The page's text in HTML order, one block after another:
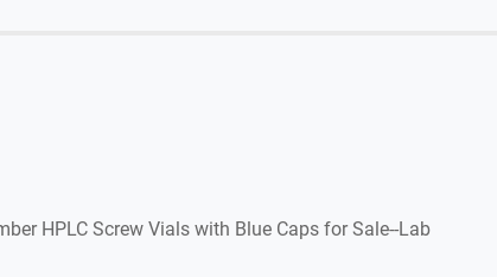
HPLC Screw Vials with Blue Caps for Sale--Lab